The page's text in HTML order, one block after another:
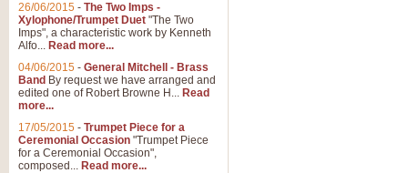
26/06/2015 - The Two Imps -
Xylophone/Trumpet Duet "The Two
Imps", a characteristic work by Kenneth
Alfo... Read more...
04/06/2015 - General Mitchell - Brass
Band By request we have arranged and
edited one of Robert Browne H... Read
more...
17/05/2015 - Trumpet Piece for a
Ceremonial Occasion "Trumpet Piece
for a Ceremonial Occasion",
composed... Read more...